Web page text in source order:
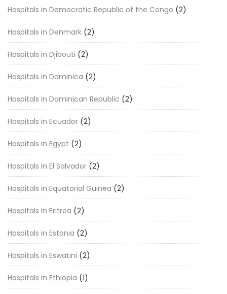
Hospitals in Democratic Republic of the Congo (2)
Hospitals in Denmark (2)
Hospitals in Djibouti (2)
Hospitals in Dominica (2)
Hospitals in Dominican Republic (2)
Hospitals in Ecuador (2)
Hospitals in Egypt (2)
Hospitals in El Salvador (2)
Hospitals in Equatorial Guinea (2)
Hospitals in Eritrea (2)
Hospitals in Estonia (2)
Hospitals in Eswatini (2)
Hospitals in Ethiopia (1)